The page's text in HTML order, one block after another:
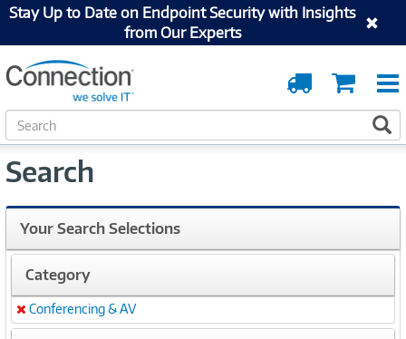
Stay Up to Date on Endpoint Security with Insights
from Our Experts
Cart
Order
Tracking
S
e
r
h
Search
Your Search Selections
Category
Remove
Conferencing & AV